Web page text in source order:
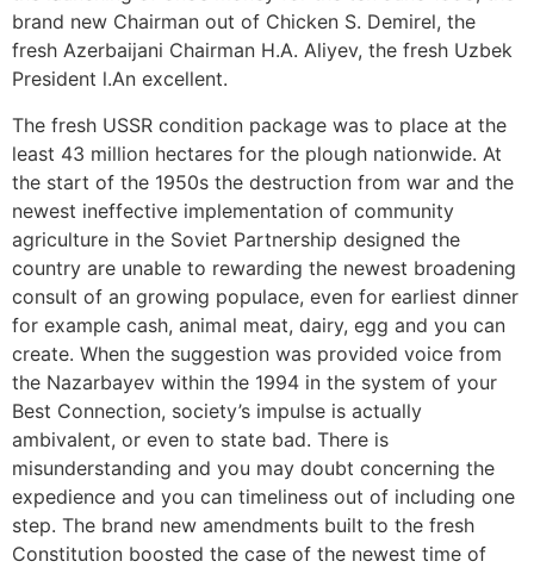
brand new Chairman out of Chicken S. Demirel, the
fresh Azerbaijani Chairman H.A. Aliyev, the fresh Uzbek
President l.An excellent.
The fresh USSR condition package was to place at the
least 43 million hectares for the plough nationwide. At
the start of the 1950s the destruction from war and the
newest ineffective implementation of community
agriculture in the Soviet Partnership designed the
country are unable to rewarding the newest broadening
consult of an growing populace, even for earliest dinner
for example cash, animal meat, dairy, egg and you can
create. When the suggestion was provided voice from
the Nazarbayev within the 1994 in the system of your
Best Connection, society’s impulse is actually
ambivalent, or even to state bad. There is
misunderstanding and you may doubt concerning the
expedience and you can timeliness out of including one
step. The brand new amendments built to the fresh
Constitution boosted the case of the newest time of